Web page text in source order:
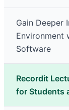
Gain Deeper
Environment
Software
Recordit
for Students